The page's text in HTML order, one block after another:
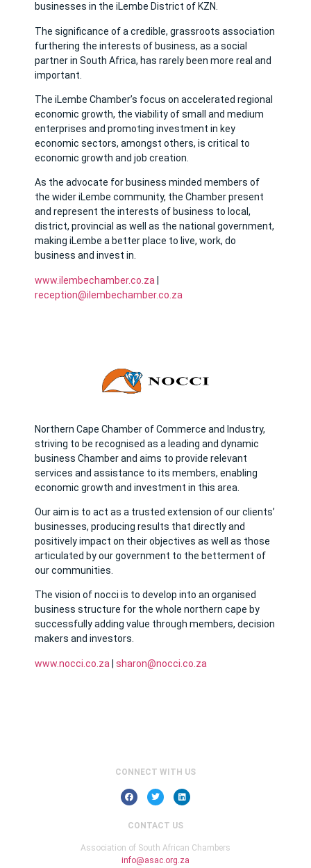
businesses in the iLembe District of KZN.
The significance of a credible, grassroots association
furthering the interests of business, as a social
partner in South Africa, has rarely been more real and
important.
The iLembe Chamber’s focus on accelerated regional
economic growth, the viability of small and medium
enterprises and promoting investment in key
economic sectors, amongst others, is critical to
economic growth and job creation.
As the advocate for business minded members of
the wider iLembe community, the Chamber present
and represent the interests of business to local,
district, provincial as well as the national government,
making iLembe a better place to live, work, do
business and invest in.
www.ilembechamber.co.za
reception@ilembechamber.co.za
Northern Cape Chamber of Commerce and Industry,
striving to be recognised as a leading and dynamic
business Chamber and aims to provide relevant
services and assistance to its members, enabling
economic growth and investment in this area.
Our aim is to act as a trusted extension of our clients’
businesses, producing results that directly and
positively impact on their objectives as well as those
articulated by our government to the betterment of
our communities.
The vision of nocci is to develop into an organised
business structure for the whole northern cape by
successfully adding value through members, decision
makers and investors.
www.nocci.co.za sharon@nocci.co.za
CONNECT WITH US
CONTACT US
Association of South African Chambers
info@asac.org.za